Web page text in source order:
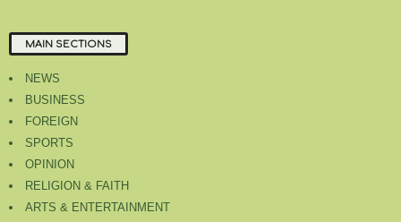
MAIN SECTIONS
NEWS
BUSINESS
FOREIGN
SPORTS
OPINION
RELIGION & FAITH
ARTS & ENTERTAINMENT